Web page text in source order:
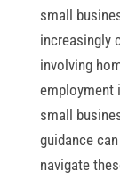
small
increasingly
involving
employment
small
guidance
navigate